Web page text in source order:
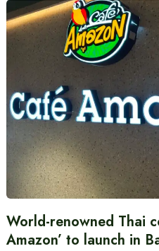
World-renowned Thai
Amazon’ to launch in